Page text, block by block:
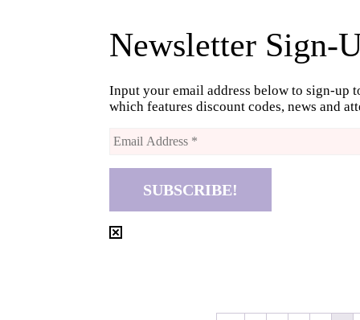
Newsletter Sign-
Input your email address below to sign-up
which features discount codes, news and